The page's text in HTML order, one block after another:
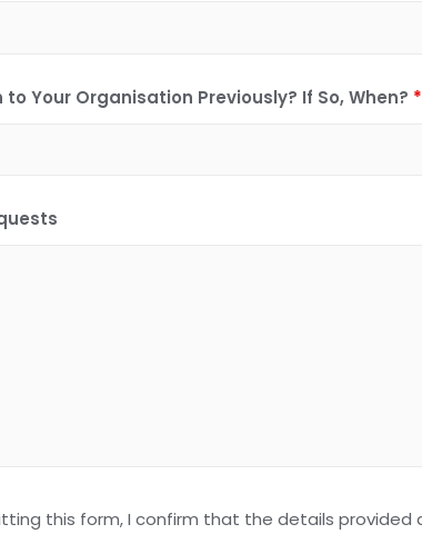
Your Organisation Previously? If So, When? *
this form, I confirm that the details